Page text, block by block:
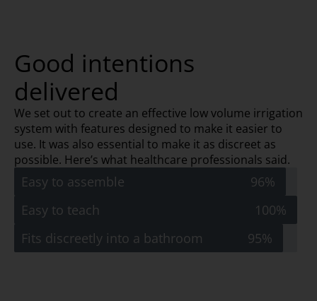
Good intentions
delivered
We set out to create an effective low volume irrigation
system with features designed to make it easier to
use. It was also essential to make it as discreet as
possible. Here’s what healthcare professionals said.
Easy to assemble
96%
Easy to teach
100%
Fits discreetly into a bathroom
95%